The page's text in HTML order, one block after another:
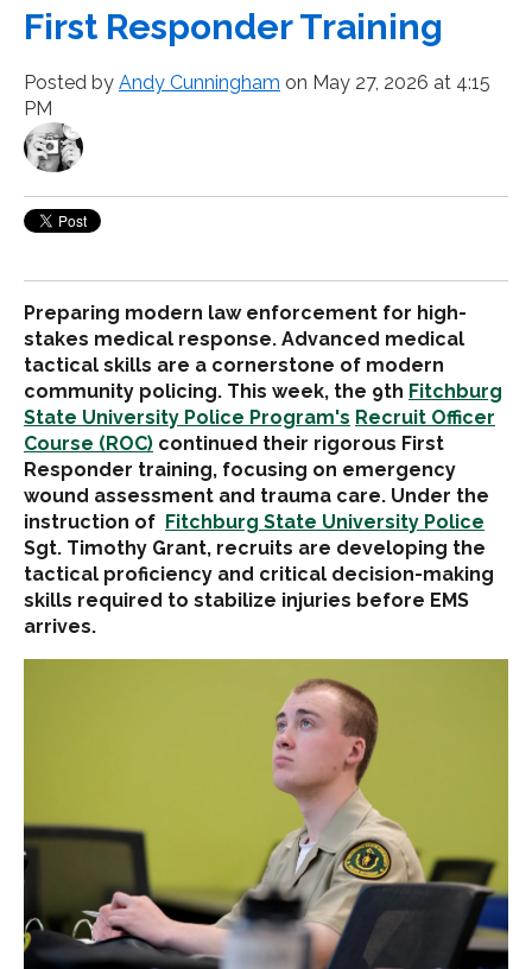
First Responder Training
Posted by Andy Cunningham on May 27, 2026 at 4:15
PM
Preparing modern law enforcement for high-
stakes medical response. Advanced medical
tactical skills are a cornerstone of modern
community policing. This week, the 9th Fitchburg
State University Police Program's Recruit Officer
Course (ROC) continued their rigorous First
Responder training, focusing on emergency
wound assessment and trauma care. Under the
instruction of Fitchburg State University Police
Sgt. Timothy Grant, recruits are developing the
tactical proficiency and critical decision-making
skills required to stabilize injuries before EMS
arrives.